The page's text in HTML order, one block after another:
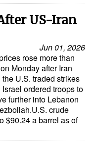
US-Iran
Jun 01, 2026
rose more than
Monday after Iran
the U.S. traded strikes
Israel ordered troops to
further into Lebanon
crude
$90.24 a barrel as of